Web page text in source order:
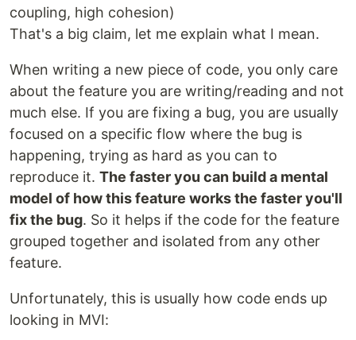
coupling, high cohesion)
That's a big claim, let me explain what I mean.
When writing a new piece of code, you only care
about the feature you are writing/reading and not
much else. If you are fixing a bug, you are usually
focused on a specific flow where the bug is
happening, trying as hard as you can to
reproduce it. The faster you can build a mental
model of how this feature works the faster you'll
fix the bug. So it helps if the code for the feature
grouped together and isolated from any other
feature.
Unfortunately, this is usually how code ends up
looking in MVI: